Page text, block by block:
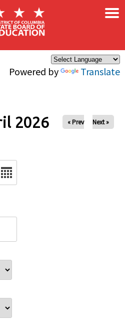
Powered by Translate
×
2026 « Prev Next »